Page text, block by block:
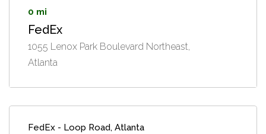
0 mi
FedEx
1055 Lenox Park Boulevard Northeast,
Atlanta
FedEx - Loop Road, Atlanta